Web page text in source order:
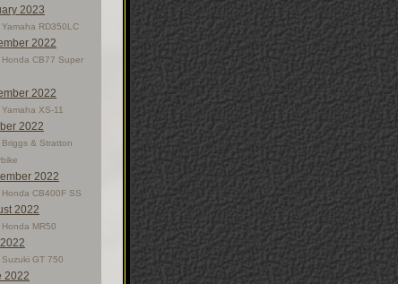
2023
RD350LC
2022
Honda CB77 Super
2022
XS-11
2022
Briggs & Stratton
2022
Honda CB400F SS
2022
MR50
GT 750
2022